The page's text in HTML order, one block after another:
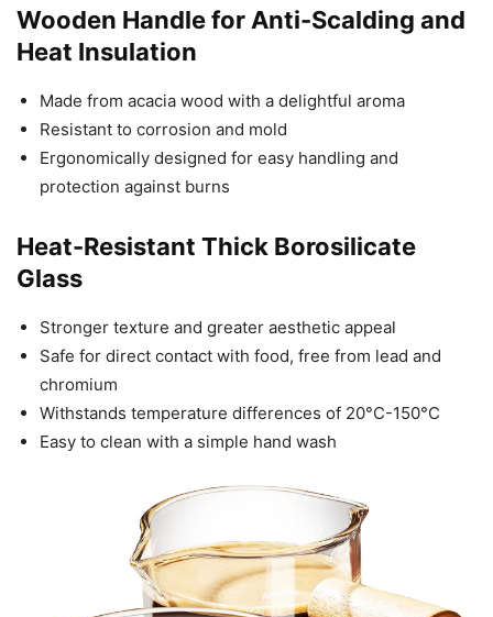
Wooden Handle for Anti-Scalding and
Heat Insulation
Made from acacia wood with a delightful aroma
Resistant to corrosion and mold
Ergonomically designed for easy handling and
protection against burns
Heat-Resistant Thick Borosilicate
Glass
Stronger texture and greater aesthetic appeal
Safe for direct contact with food, free from lead and
chromium
Withstands temperature differences of 20°C-150°C
Easy to clean with a simple hand wash